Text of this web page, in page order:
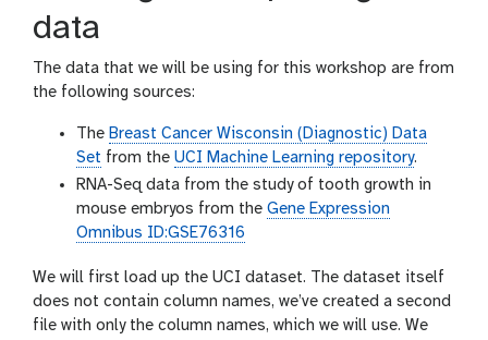
data
The data that we will be using for this workshop are from
the following sources:
The Breast Cancer Wisconsin (Diagnostic) Data
Set from the UCI Machine Learning repository.
RNA-Seq data from the study of tooth growth in
mouse embryos from the Gene Expression
Omnibus ID:GSE76316
We will first load up the UCI dataset. The dataset itself
does not contain column names, we’ve created a second
file with only the column names, which we will use. We